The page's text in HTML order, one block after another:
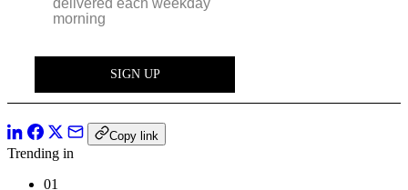
Copy link
Trending in
01